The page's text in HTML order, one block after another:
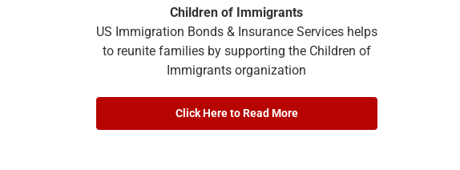
Children of Immigrants
US Immigration Bonds & Insurance Services helps
to reunite families by supporting the Children of
Immigrants organization
Click Here to Read More